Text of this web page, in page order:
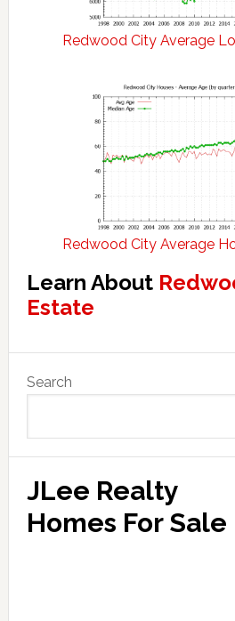
Redwood City Average
Redwood City Average
Learn About
Estate
Primary
Sidebar
Search
JLee Realty
Homes For Sale